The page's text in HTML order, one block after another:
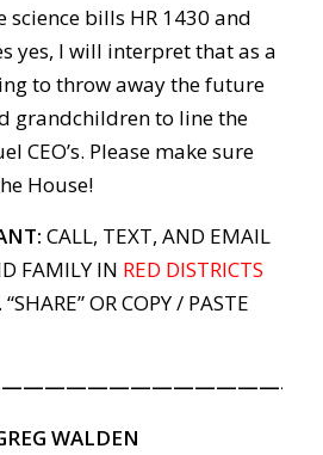
bills HR 1430 and
yes, I will interpret that as a
to throw away the future
grandchildren to line the
CEO’s. Please make sure
House!
CALL, TEXT, AND EMAIL
FAMILY IN RED DISTRICTS
OR COPY / PASTE
WALDEN